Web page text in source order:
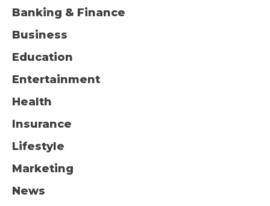
Banking & Finance
Business
Education
Entertainment
Health
Insurance
Lifestyle
Marketing
News